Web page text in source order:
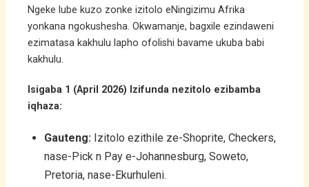
Ngeke lube kuzo zonke izitolo eNingizimu Afrika
yonkana ngokushesha. Okwamanje, bagxile ezindaweni
ezimatasa kakhulu lapho ofolishi bavame ukuba babi
kakhulu.
Isigaba 1 (April 2026) Izifunda nezitolo ezibamba
iqhaza:
Gauteng: Izitolo ezithile ze-Shoprite, Checkers,
nase-Pick n Pay e-Johannesburg, Soweto,
Pretoria, nase-Ekurhuleni.